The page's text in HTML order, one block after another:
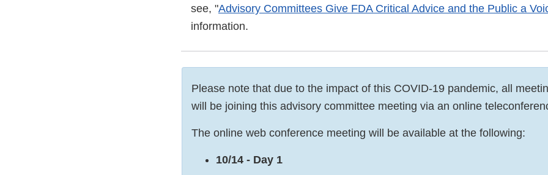
see, "Advisory Committees Give FDA Critical Advice and the Public a
information.
Please note that due to the impact of this COVID-19 pandemic, all
will be joining this advisory committee meeting via an online
The online web conference meeting will be available at the following:
10/14 - Day 1